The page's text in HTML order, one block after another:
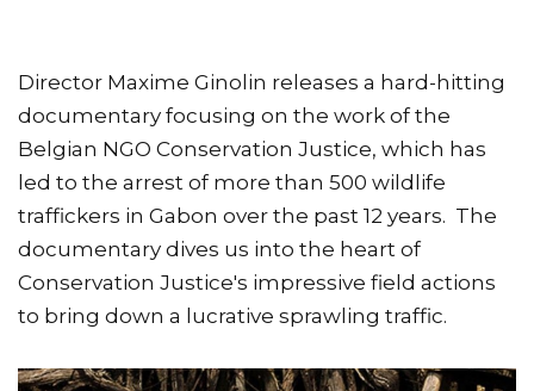
Director Maxime Ginolin releases a hard-hitting
documentary focusing on the work of the
Belgian NGO Conservation Justice, which has
led to the arrest of more than 500 wildlife
traffickers in Gabon over the past 12 years. The
documentary dives us into the heart of
Conservation Justice's impressive field actions
to bring down a lucrative sprawling traffic.